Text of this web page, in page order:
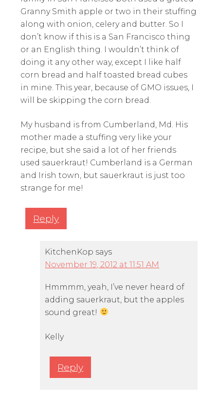
Granny Smith apple or two in their stuffing
along with onion, celery and butter. So I
don’t know if this is a San Francisco thing
or an English thing. I wouldn’t think of
doing it any other way, except I like half
corn bread and half toasted bread cubes
in mine. This year, because of GMO issues, I
will be skipping the corn bread.
My husband is from Cumberland, Md. His
mother made a stuffing very like your
recipe, but she said a lot of her friends
used sauerkraut! Cumberland is a German
and Irish town, but sauerkraut is just too
strange for me!
Reply
KitchenKop says
November 19, 2012 at 11:51 AM
Hmmmm, yeah, I’ve never heard of
adding sauerkraut, but the apples
sound great!
Kelly
Reply